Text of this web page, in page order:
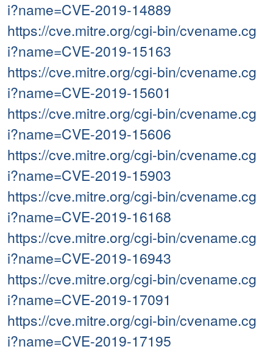
i?name=CVE-2019-14889
https://cve.mitre.org/cgi-bin/cvename.cg
i?name=CVE-2019-15163
https://cve.mitre.org/cgi-bin/cvename.cg
i?name=CVE-2019-15601
https://cve.mitre.org/cgi-bin/cvename.cg
i?name=CVE-2019-15606
https://cve.mitre.org/cgi-bin/cvename.cg
i?name=CVE-2019-15903
https://cve.mitre.org/cgi-bin/cvename.cg
i?name=CVE-2019-16168
https://cve.mitre.org/cgi-bin/cvename.cg
i?name=CVE-2019-16943
https://cve.mitre.org/cgi-bin/cvename.cg
i?name=CVE-2019-17091
https://cve.mitre.org/cgi-bin/cvename.cg
i?name=CVE-2019-17195